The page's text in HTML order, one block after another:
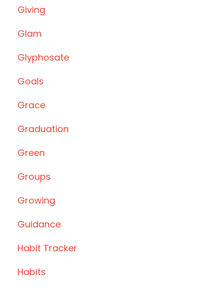
Giving
Glam
Glyphosate
Goals
Grace
Graduation
Green
Groups
Growing
Guidance
Habit Tracker
Habits